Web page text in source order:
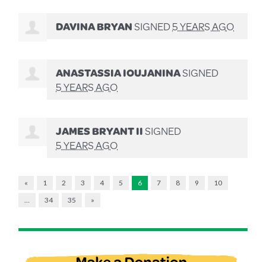
DAVINA BRYANSIGNED5 YEARS AGO
ANASTASSIA IOUJANINASIGNED
5 YEARS AGO
JAMES BRYANT IISIGNED
5 YEARS AGO
« 1 2 3 4 5 6 7 8 9
10
34 35 »